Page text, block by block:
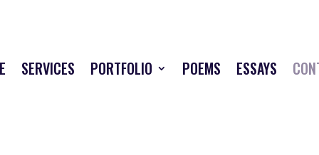
SERVICES PORTFOLIO POEMS ESSAYS